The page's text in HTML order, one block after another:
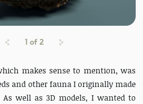
1 of2
makes sense to mention, was
and other fauna I originally made
As well as 3D models, I wanted to